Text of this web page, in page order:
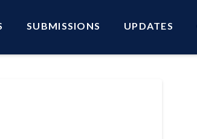
SUBMISSIONS UPDATES